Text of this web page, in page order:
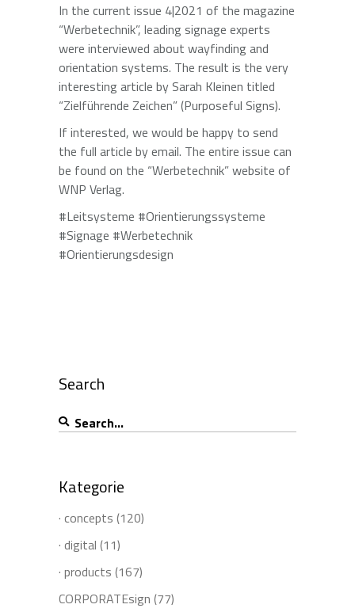
In the current issue 4|2021 of the magazine
“Werbetechnik”, leading signage experts
were interviewed about wayfinding and
orientation systems. The result is the very
interesting article by Sarah Kleinen titled
“Zielführende Zeichen” (Purposeful Signs).
If interested, we would be happy to send
the full article by email. The entire issue can
be found on the “Werbetechnik” website of
WNP Verlag.
#Leitsysteme #Orientierungssysteme
#Signage #Werbetechnik
#Orientierungsdesign
Search
Search
for:
Kategorie
· concepts (120)
· digital (11)
· products (167)
CORPORATEsign (77)